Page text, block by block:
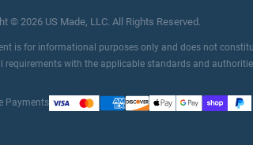
© 2026 US Made, LLC. All Rights Reserved.
is for informational purposes only and does not
requirements with the applicable standards and
Payments